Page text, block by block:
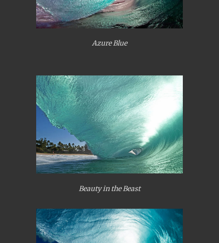
Azure Blue
Beauty in the Beast